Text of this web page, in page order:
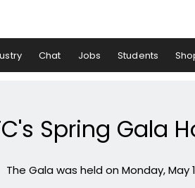
Chat Jobs Students
Spring Gala
The Gala was held on Monday, May